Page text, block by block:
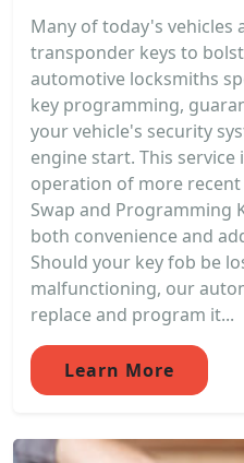
Many of today's vehicles
transponder keys to
automotive locksmiths
key programming,
your vehicle's security
engine start. This
operation of more recent
Swap and Programming
both convenience and
Should your key fob be
malfunctioning, our
replace and program it...
Learn More